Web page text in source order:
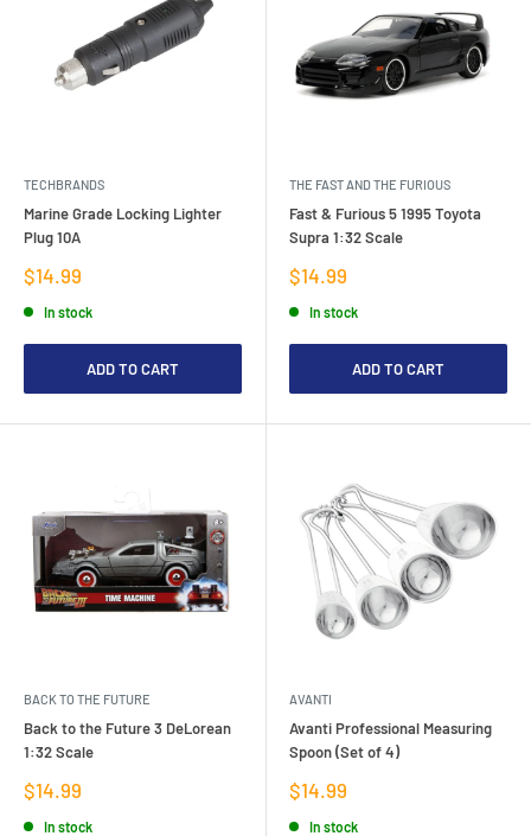
TECHBRANDS
Marine Grade Locking Lighter
Plug 10A
Sale
price
$14.99
In stock
ADD TO CART
THE FAST AND THE FURIOUS
Fast & Furious 5 1995 Toyota
Supra 1:32 Scale
Sale
price
$14.99
In stock
ADD TO CART
BACK TO THE FUTURE
Back to the Future 3 DeLorean
1:32 Scale
Sale
price
$14.99
In stock
AVANTI
Avanti Professional Measuring
Spoon (Set of 4)
Sale
price
$14.99
In stock